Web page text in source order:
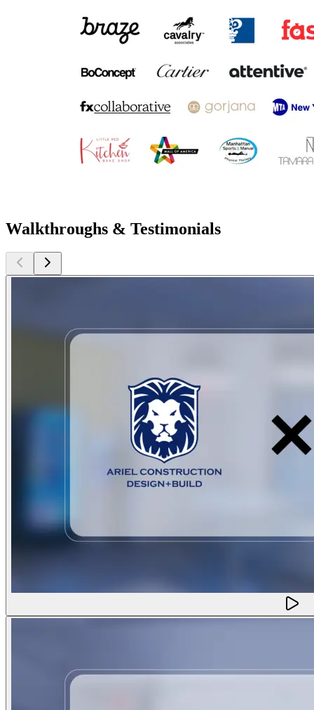
Walkthroughs & Testimonials